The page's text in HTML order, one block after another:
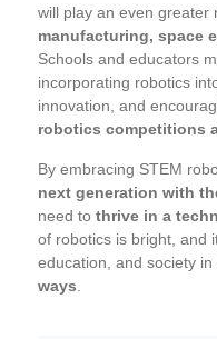
will play an even greater
manufacturing, space
Schools and educators
incorporating robotics
innovation, and
robotics competitions
By embracing STEM
next generation with
need to thrive in a
of robotics is bright, and
education, and society in
ways